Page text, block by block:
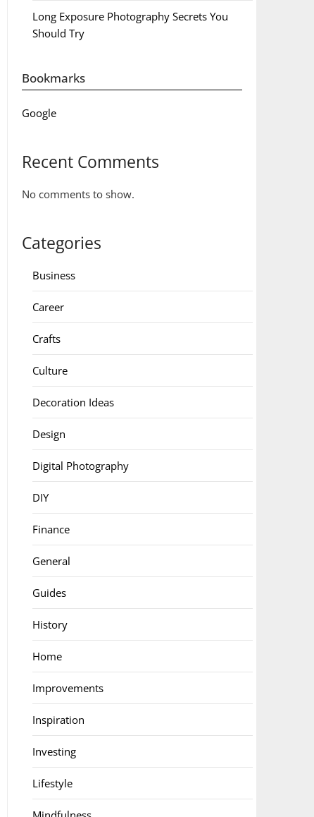
Long Exposure Photography Secrets You
Should Try
Bookmarks
Google
Recent Comments
No comments to show.
Categories
Business
Career
Crafts
Culture
Decoration Ideas
Design
Digital Photography
DIY
Finance
General
Guides
History
Home
Improvements
Inspiration
Investing
Lifestyle